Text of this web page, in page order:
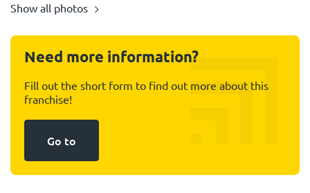
Show all photos
Need more information?
Fill out the short form to find out more about this
franchise!
Go to